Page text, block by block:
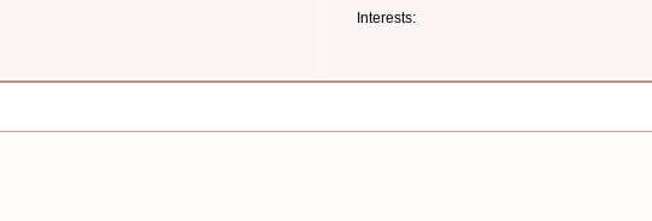
Interests: